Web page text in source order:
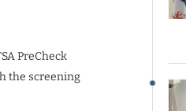
PreCheck
the screening